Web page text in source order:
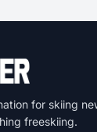
for skiing
freeskiing.